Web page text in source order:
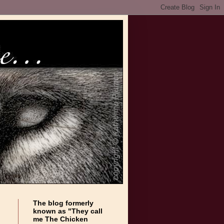
The blog formerly
known as "They call
me The Chicken